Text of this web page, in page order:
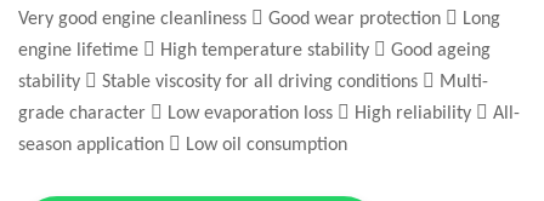
Very good engine cleanliness  Good wear protection  Long
engine lifetime  High temperature stability  Good ageing
stability  Stable viscosity for all driving conditions  Multi-
grade character  Low evaporation loss  High reliability  All-
season application  Low oil consumption